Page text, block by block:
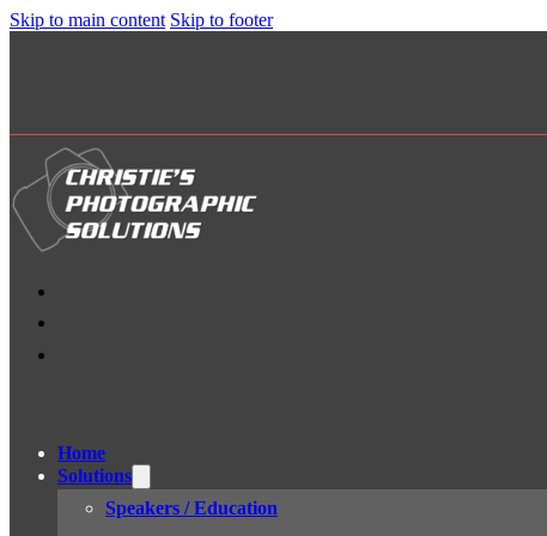
Skip to main content Skip to footer
Home
Solutions
Speakers / Education